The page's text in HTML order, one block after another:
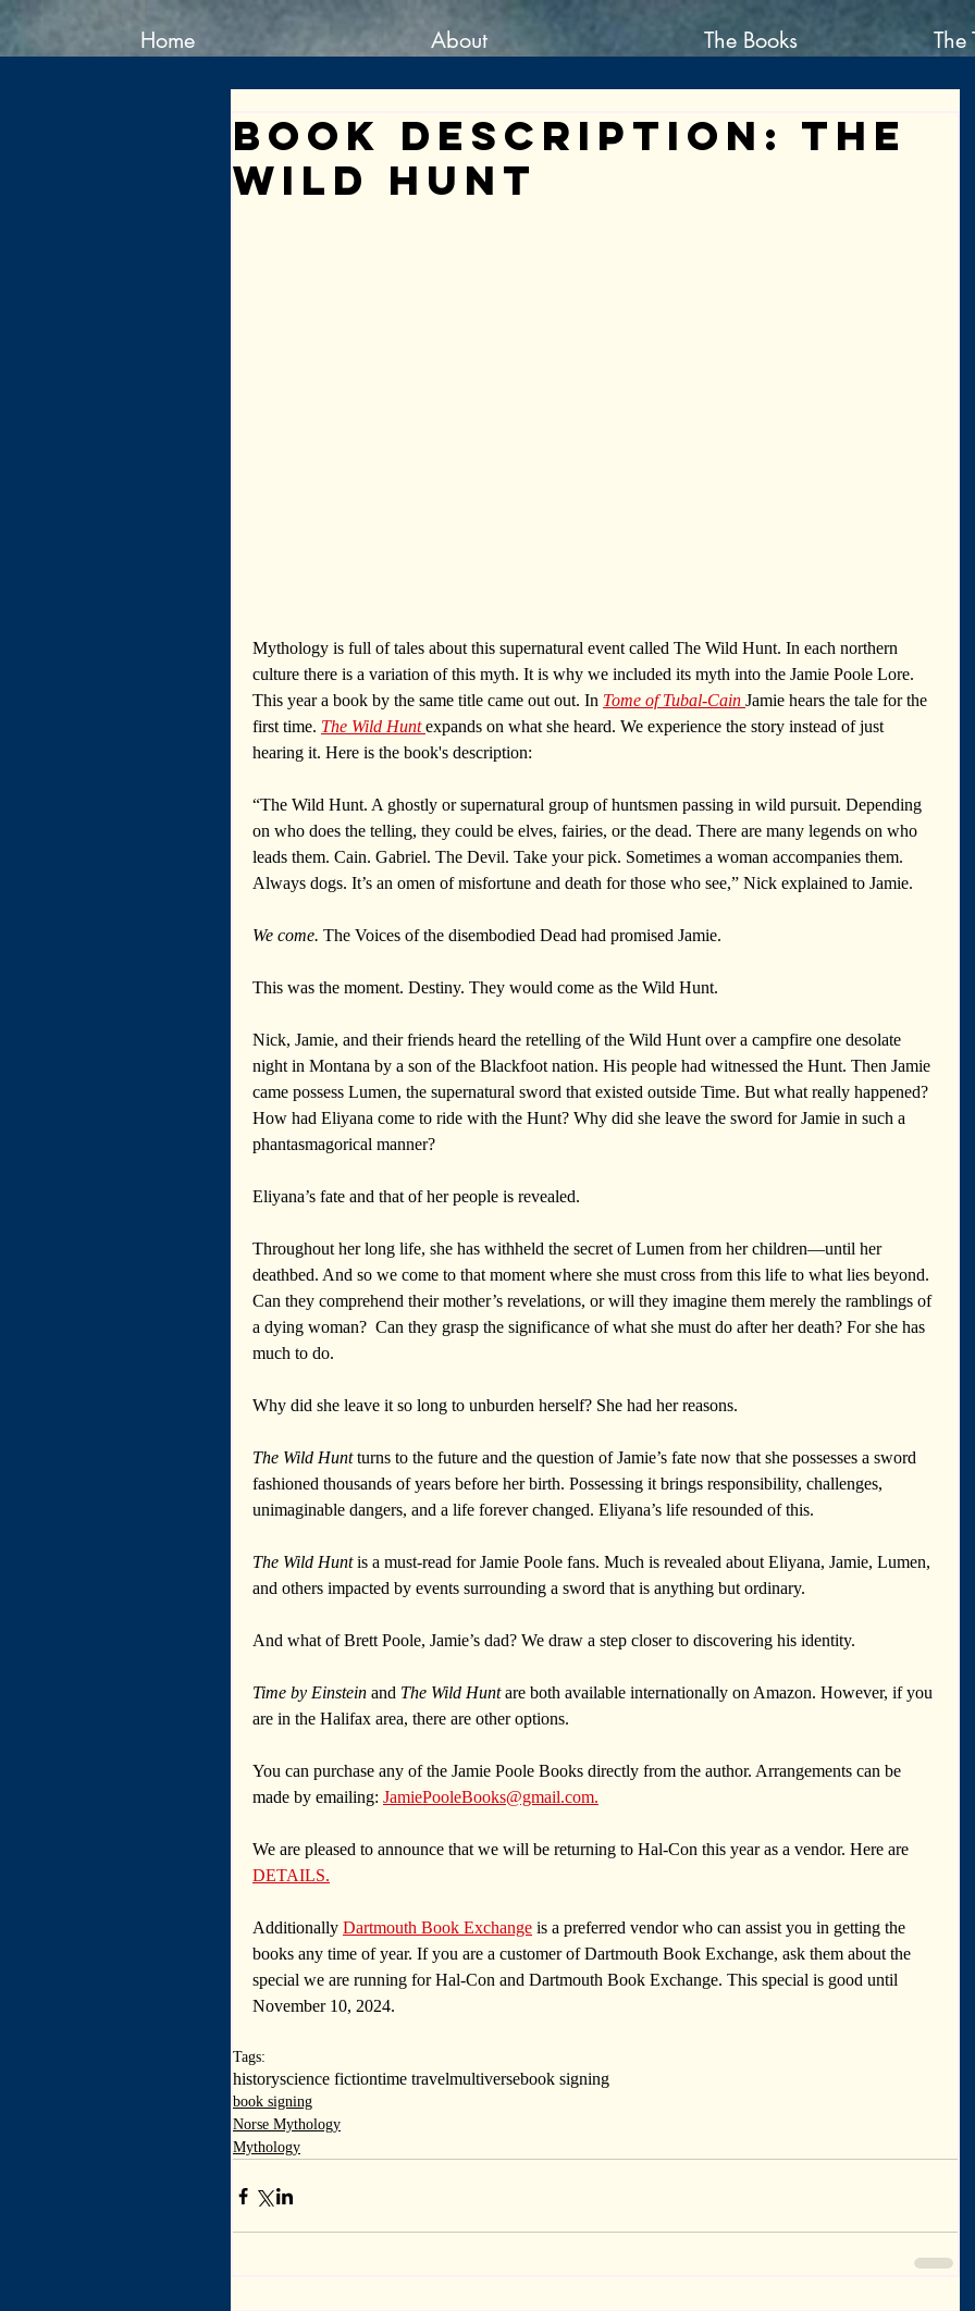
Home About The Books The
Book Description: the
Wild Hunt
Mythology is full of tales about this supernatural event called The Wild Hunt. In each northern
culture there is a variation of this myth. It is why we included its myth into the Jamie Poole Lore.
This year a book by the same title came out out. In Tome of Tubal-Cain Jamie hears the tale for the
first time. The Wild Hunt expands on what she heard. We experience the story instead of just
hearing it. Here is the book's description:
“The Wild Hunt. A ghostly or supernatural group of huntsmen passing in wild pursuit. Depending
on who does the telling, they could be elves, fairies, or the dead. There are many legends on who
leads them. Cain. Gabriel. The Devil. Take your pick. Sometimes a woman accompanies them.
Always dogs. It’s an omen of misfortune and death for those who see,” Nick explained to Jamie.
We come. The Voices of the disembodied Dead had promised Jamie.
This was the moment. Destiny. They would come as the Wild Hunt.
Nick, Jamie, and their friends heard the retelling of the Wild Hunt over a campfire one desolate
night in Montana by a son of the Blackfoot nation. His people had witnessed the Hunt. Then Jamie
came possess Lumen, the supernatural sword that existed outside Time. But what really happened?
How had Eliyana come to ride with the Hunt? Why did she leave the sword for Jamie in such a
phantasmagorical manner?
Eliyana’s fate and that of her people is revealed.
Throughout her long life, she has withheld the secret of Lumen from her children—until her
deathbed. And so we come to that moment where she must cross from this life to what lies beyond.
Can they comprehend their mother’s revelations, or will they imagine them merely the ramblings of
a dying woman?  Can they grasp the significance of what she must do after her death? For she has
much to do.
Why did she leave it so long to unburden herself? She had her reasons.
The Wild Hunt turns to the future and the question of Jamie’s fate now that she possesses a sword
fashioned thousands of years before her birth. Possessing it brings responsibility, challenges,
unimaginable dangers, and a life forever changed. Eliyana’s life resounded of this.
The Wild Hunt is a must-read for Jamie Poole fans. Much is revealed about Eliyana, Jamie, Lumen,
and others impacted by events surrounding a sword that is anything but ordinary.
And what of Brett Poole, Jamie’s dad? We draw a step closer to discovering his identity.
Time by Einstein and The Wild Hunt are both available internationally on Amazon. However, if you
are in the Halifax area, there are other options.
You can purchase any of the Jamie Poole Books directly from the author. Arrangements can be
made by emailing: JamiePooleBooks@gmail.com.
We are pleased to announce that we will be returning to Hal-Con this year as a vendor. Here are
DETAILS.
Additionally Dartmouth Book Exchange is a preferred vendor who can assist you in getting the
books any time of year. If you are a customer of Dartmouth Book Exchange, ask them about the
special we are running for Hal-Con and Dartmouth Book Exchange. This special is good until
November 10, 2024.
Tags:
historyscience fictiontime travelmultiversebook signing
book signing
Norse Mythology
Mythology